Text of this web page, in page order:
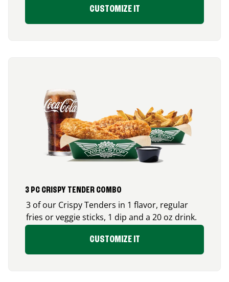
CUSTOMIZE IT
3 PC CRISPY TENDER COMBO
3 of our Crispy Tenders in 1 flavor, regular
fries or veggie sticks, 1 dip and a 20 oz drink.
CUSTOMIZE IT